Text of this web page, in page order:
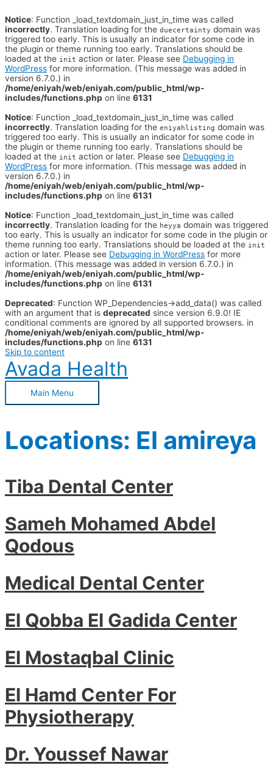
Notice: Function _load_textdomain_just_in_time was called
incorrectly. Translation loading for the duecertainty domain was
triggered too early. This is usually an indicator for some code in
the plugin or theme running too early. Translations should be
loaded at the init action or later. Please see Debugging in
WordPress for more information. (This message was added in
version 6.7.0.) in
/home/eniyah/web/eniyah.com/public_html/wp-
includes/functions.php on line 6131
Notice: Function _load_textdomain_just_in_time was called
incorrectly. Translation loading for the eniyahlisting domain was
triggered too early. This is usually an indicator for some code in
the plugin or theme running too early. Translations should be
loaded at the init action or later. Please see Debugging in
WordPress for more information. (This message was added in
version 6.7.0.) in
/home/eniyah/web/eniyah.com/public_html/wp-
includes/functions.php on line 6131
Notice: Function _load_textdomain_just_in_time was called
incorrectly. Translation loading for the heyya domain was triggered
too early. This is usually an indicator for some code in the plugin or
theme running too early. Translations should be loaded at the init
action or later. Please see Debugging in WordPress for more
information. (This message was added in version 6.7.0.) in
/home/eniyah/web/eniyah.com/public_html/wp-
includes/functions.php on line 6131
Deprecated: Function WP_Dependencies->add_data() was called
with an argument that is deprecated since version 6.9.0! IE
conditional comments are ignored by all supported browsers. in
/home/eniyah/web/eniyah.com/public_html/wp-
includes/functions.php on line 6131
Skip to content
Avada Health
Main Menu
Locations: El amireya
Tiba Dental Center
Sameh Mohamed Abdel
Qodous
Medical Dental Center
El Qobba El Gadida Center
El Mostaqbal Clinic
El Hamd Center For
Physiotherapy
Dr. Youssef Nawar